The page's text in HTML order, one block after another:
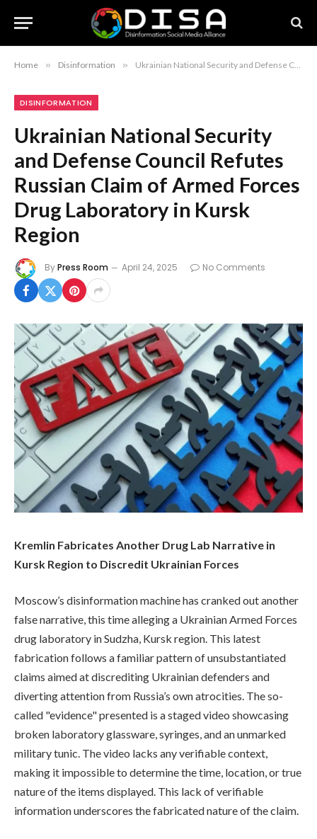
Home » Disinformation » Ukrainian National Security and Defense Council Refutes Russian Claim of Armed Forces Drug Laboratory in Kursk Region
DISINFORMATION
Ukrainian National Security
and Defense Council Refutes
Russian Claim of Armed Forces
Drug Laboratory in Kursk
Region
ByPress Room April 24, 2025 No Comments
Kremlin Fabricates Another Drug Lab Narrative in
Kursk Region to Discredit Ukrainian Forces
Moscow’s disinformation machine has cranked out another
false narrative, this time alleging a Ukrainian Armed Forces
drug laboratory in Sudzha, Kursk region. This latest
fabrication follows a familiar pattern of unsubstantiated
claims aimed at discrediting Ukrainian defenders and
diverting attention from Russia’s own atrocities. The so-
called "evidence" presented is a staged video showcasing
broken laboratory glassware, syringes, and an unmarked
military tunic. The video lacks any verifiable context,
making it impossible to determine the time, location, or true
nature of the items displayed. This lack of verifiable
information underscores the fabricated nature of the claim.